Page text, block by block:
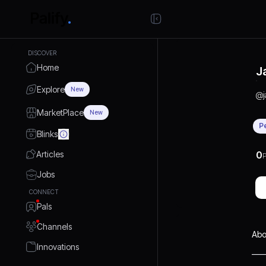
DISCOVER
Home
Explore New
MarketPlace New
Blinks
Articles
Jobs
CONNECT
Pals
Channels
Innovations
@
0